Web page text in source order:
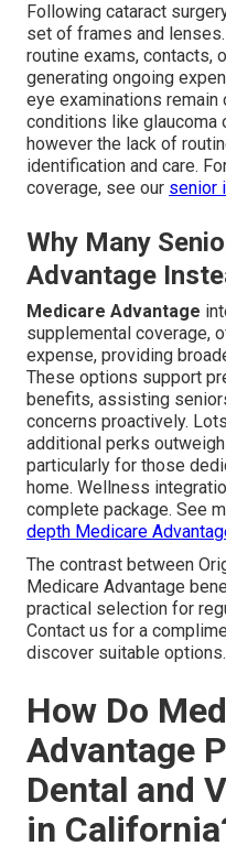
Following cataract
set of frames and
routine exams, contacts,
generating ongoing
eye examinations
conditions like glaucoma
however the lack of
identification and care.
coverage, see our senior
Why Many
Advantage
Medicare Advantage
supplemental coverage,
expense, providing
These options support
benefits, assisting
concerns proactively.
additional perks
particularly for those
home. Wellness
complete package. See
depth Medicare
The contrast between
Medicare Advantage
practical selection for
Contact us for a
discover suitable options.
How Do
Advantage
Dental and
in